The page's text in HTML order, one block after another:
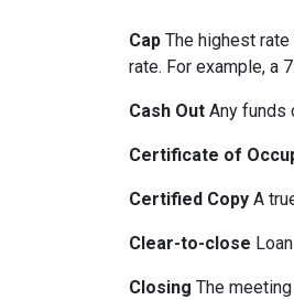
Cap The highest
rate. For example, a
Cash Out Any funds
Certificate of
Certified Copy A
Clear-to-close
Closing The